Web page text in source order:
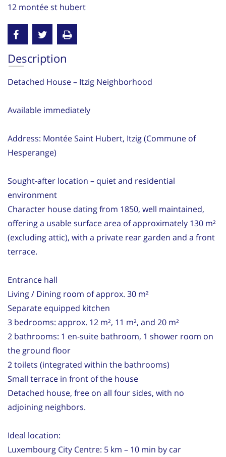
12 montée st hubert
Description
Detached House – Itzig Neighborhood
Available immediately
Address: Montée Saint Hubert, Itzig (Commune of
Hesperange)
Sought-after location – quiet and residential
environment
Character house dating from 1850, well maintained,
offering a usable surface area of approximately 130 m²
(excluding attic), with a private rear garden and a front
terrace.
Entrance hall
Living / Dining room of approx. 30 m²
Separate equipped kitchen
3 bedrooms: approx. 12 m², 11 m², and 20 m²
2 bathrooms: 1 en-suite bathroom, 1 shower room on
the ground floor
2 toilets (integrated within the bathrooms)
Small terrace in front of the house
Detached house, free on all four sides, with no
adjoining neighbors.
Ideal location:
Luxembourg City Centre: 5 km – 10 min by car